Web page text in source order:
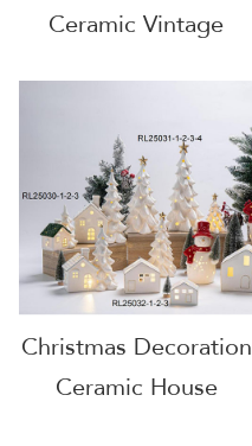
Ceramic Vintage
Christmas Decoration
Ceramic House